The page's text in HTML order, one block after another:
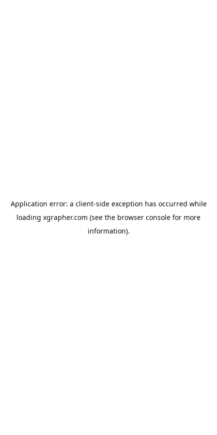
Application error: a client-side exception has occurred while
loading xgrapher.com (see the browser console for more
information).